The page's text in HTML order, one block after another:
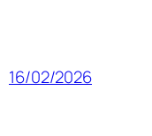
16/02/2026